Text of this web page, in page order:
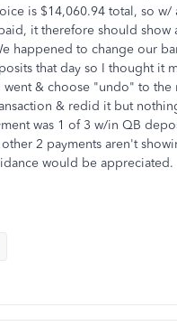
is $14,060.94 total, so w/
it therefore should show
happened to change our
that day so I thought it
& choose "undo" to the
& redid it but
was 1 of 3 w/in QB
2 payments aren't
would be appreciated.